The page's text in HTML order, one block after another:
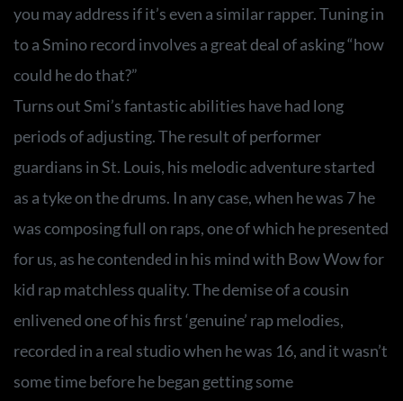
you may address if it’s even a similar rapper. Tuning in
to a Smino record involves a great deal of asking “how
could he do that?”
Turns out Smi’s fantastic abilities have had long
periods of adjusting. The result of performer
guardians in St. Louis, his melodic adventure started
as a tyke on the drums. In any case, when he was 7 he
was composing full on raps, one of which he presented
for us, as he contended in his mind with Bow Wow for
kid rap matchless quality. The demise of a cousin
enlivened one of his first ‘genuine’ rap melodies,
recorded in a real studio when he was 16, and it wasn’t
some time before he began getting some